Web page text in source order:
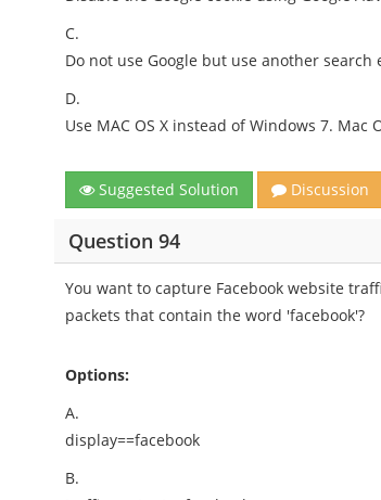
C.
Do not use Google but use another
D.
Use MAC OS X instead of Windows 7.
Suggested Solution Discussion
Question 94
You want to capture Facebook website
packets that contain the word 'facebook'?
Options:
A.
display==facebook
B.